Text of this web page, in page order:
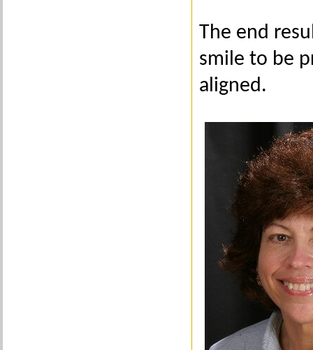
The end
smile to be
aligned.